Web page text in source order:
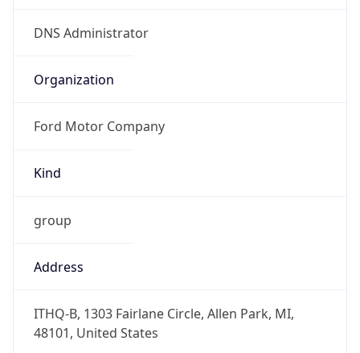
DNS Administrator
Organization
Ford Motor Company
Kind
group
Address
ITHQ-B, 1303 Fairlane Circle, Allen Park, MI,
48101, United States